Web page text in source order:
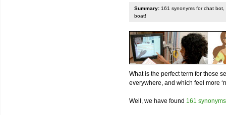
Summary: 161 synonyms for chat
boat!
What is the perfect term for those
everywhere, and which feel more
Well, we have found 161 synonyms